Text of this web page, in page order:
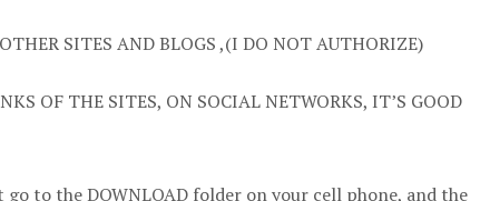
SITES AND BLOGS ,(I DO NOT AUTHORIZE)
OF THE SITES, ON SOCIAL NETWORKS, IT’S GOOD
go to the DOWNLOAD folder on your cell phone, and the